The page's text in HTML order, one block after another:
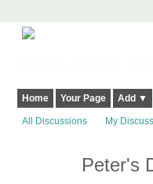
Home Your Page Add ▼
All Discussions My
Peter's